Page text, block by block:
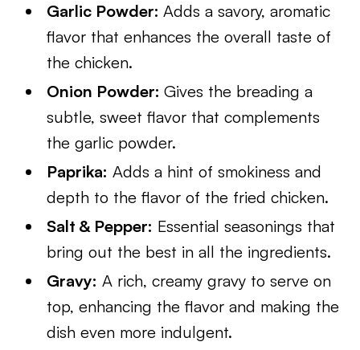
Garlic Powder:Adds a savory, aromatic
flavor that enhances the overall taste of
the chicken.
Onion Powder:Gives the breading a
subtle, sweet flavor that complements
the garlic powder.
Paprika: Adds a hint of smokiness and
depth to the flavor of the fried chicken.
Salt & Pepper: Essential seasonings that
bring out the best in all the ingredients.
Gravy: A rich, creamy gravy to serve on
top, enhancing the flavor and making the
dish even more indulgent.